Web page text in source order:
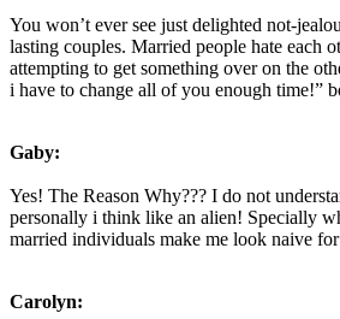
You won’t ever see just delighted not-
lasting couples. Married people hate each
attempting to get something over on the
i have to change all of you enough time!”
Gaby:
Yes! The Reason Why??? I do not
personally i think like an alien! Specially
married individuals make me look naive
Carolyn: